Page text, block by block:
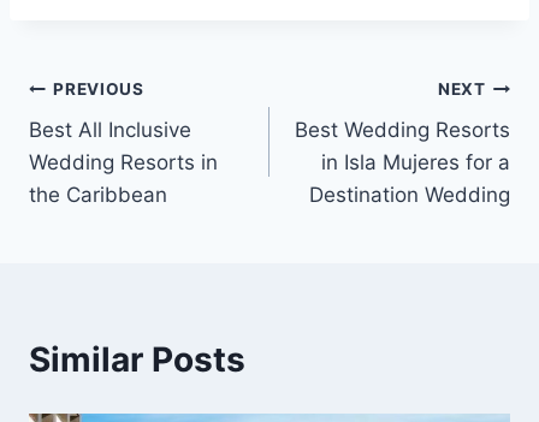
Post
navigation
PREVIOUS
Best All Inclusive
Wedding Resorts in
the Caribbean
NEXT
Best Wedding Resorts
in Isla Mujeres for a
Destination Wedding
Similar Posts